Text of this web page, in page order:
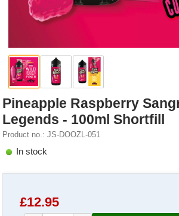
Pineapple Raspberry
Legends - 100ml Shortfill
Product no.: JS-DOOZL-051
In stock
£12.95